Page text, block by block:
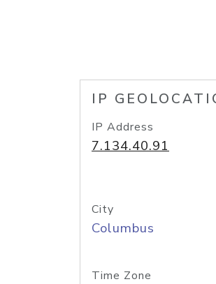
IP
IP Address
7.134.40.91
City
Columbus
Time Zone